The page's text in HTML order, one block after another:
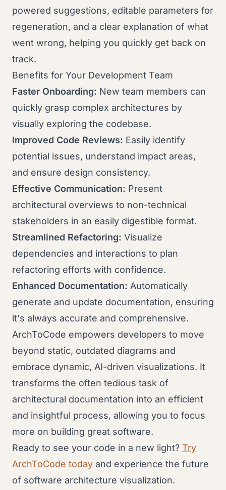
powered suggestions, editable parameters for
regeneration, and a clear explanation of what
went wrong, helping you quickly get back on
track.
Benefits for Your Development Team
Faster Onboarding: New team members can
quickly grasp complex architectures by
visually exploring the codebase.
Improved Code Reviews: Easily identify
potential issues, understand impact areas,
and ensure design consistency.
Effective Communication: Present
architectural overviews to non-technical
stakeholders in an easily digestible format.
Streamlined Refactoring: Visualize
dependencies and interactions to plan
refactoring efforts with confidence.
Enhanced Documentation: Automatically
generate and update documentation, ensuring
it's always accurate and comprehensive.
ArchToCode empowers developers to move
beyond static, outdated diagrams and
embrace dynamic, AI-driven visualizations. It
transforms the often tedious task of
architectural documentation into an efficient
and insightful process, allowing you to focus
more on building great software.
Ready to see your code in a new light? Try
ArchToCode today and experience the future
of software architecture visualization.